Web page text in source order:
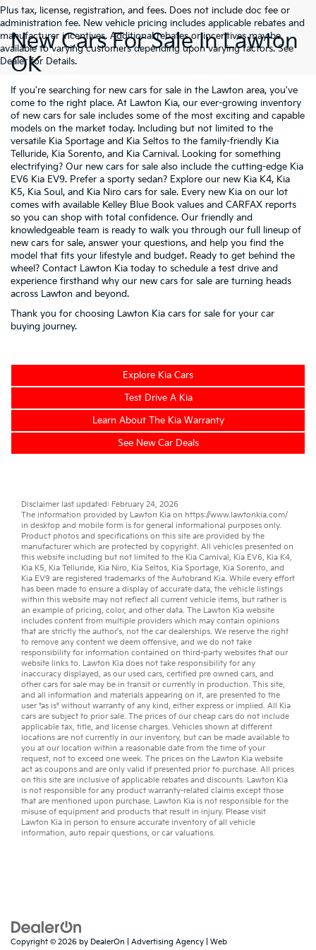
Plus tax, license, registration, and fees. Does not include doc fee or
administration fee. New vehicle pricing includes applicable rebates and
manufacturer incentives. Additional rebates or incentives may be
available to varying customers depending upon varying factors. See
Dealer for Details.
New Cars For Sale In Lawton
OK
If you're searching for new cars for sale in the Lawton area, you've
come to the right place. At Lawton Kia, our ever-growing inventory
of new cars for sale includes some of the most exciting and capable
models on the market today. Including but not limited to the
versatile Kia Sportage and Kia Seltos to the family-friendly Kia
Telluride, Kia Sorento, and Kia Carnival. Looking for something
electrifying? Our new cars for sale also include the cutting-edge Kia
EV6 Kia EV9. Prefer a sporty sedan? Explore our new Kia K4, Kia
K5, Kia Soul , and Kia Niro cars for sale. Every new Kia on our lot
comes with available Kelley Blue Book values and CARFAX reports
so you can shop with total confidence. Our friendly and
knowledgeable team is ready to walk you through our full lineup of
new cars for sale, answer your questions, and help you find the
model that fits your lifestyle and budget. Ready to get behind the
wheel? Contact Lawton Kia today to schedule a test drive and
experience firsthand why our new cars for sale are turning heads
across Lawton and beyond.
Thank you for choosing Lawton Kia cars for sale for your car
buying journey.
Explore Kia Cars
Test Drive A Kia
Learn About The Kia Warranty
See New Car Deals
Disclaimer last updated: February 24, 2026
The information provided by Lawton Kia on https://www.lawtonkia.com/
in desktop and mobile form is for general informational purposes only.
Product photos and specifications on this site are provided by the
manufacturer which are protected by copyright. All vehicles presented on
this website including but not limited to the Kia Carnival, Kia EV6, Kia K4,
Kia K5, Kia Telluride, Kia Niro, Kia Seltos, Kia Sportage, Kia Sorento, and
Kia EV9 are registered trademarks of the Autobrand Kia. While every effort
has been made to ensure a display of accurate data, the vehicle listings
within this website may not reflect all current vehicle items, but rather is
an example of pricing, color, and other data. The Lawton Kia website
includes content from multiple providers which may contain opinions
that are strictly the author’s, not the car dealerships. We reserve the right
to remove any content we deem offensive, and we do not take
responsibility for information contained on third-party websites that our
website links to. Lawton Kia does not take responsibility for any
inaccuracy displayed, as ourused cars, certified pre owned cars, and
othercars for sale may be in transit or currently in production. This site,
and all information and materials appearing on it, are presented to the
user "as is" without warranty of any kind, either express or implied. All Kia
cars are subject to prior sale. The prices of our cheap cars do not include
applicable tax, title, and license charges. Vehicles shown at different
locations are not currently in our inventory, but can be made available to
you at our location within a reasonable date from the time of your
request, not to exceed one week. The prices on the Lawton Kia website
act as coupons and are only valid if presented prior to purchase. All prices
on this site are inclusive of applicable rebates and discounts. Lawton Kia
is not responsible for any product warranty-related claims except those
that are mentioned upon purchase. Lawton Kia is not responsible for the
misuse of equipment and products that result in injury. Please visit
Lawton Kia in person to ensure accurate inventory of all vehicle
information, auto repairquestions, orcar valuations.
Copyright © 2026 by DealerOn Advertising Agency
Web